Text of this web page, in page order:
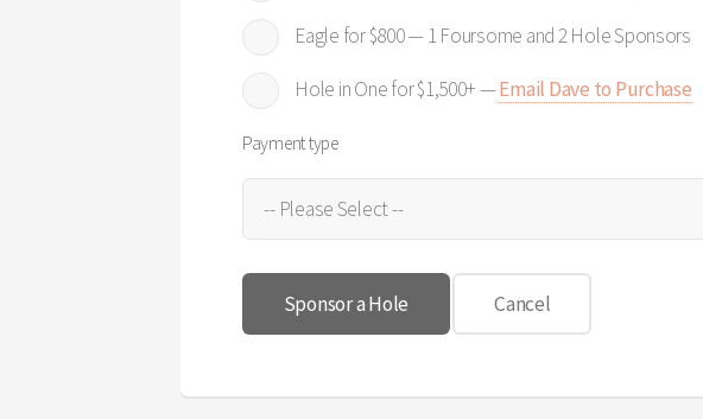
Eagle for $800 — 1 Foursome and 2 Hole Sponsors
Hole in One for $1,500+ —Email Dave to Purchase
Payment type
Cancel